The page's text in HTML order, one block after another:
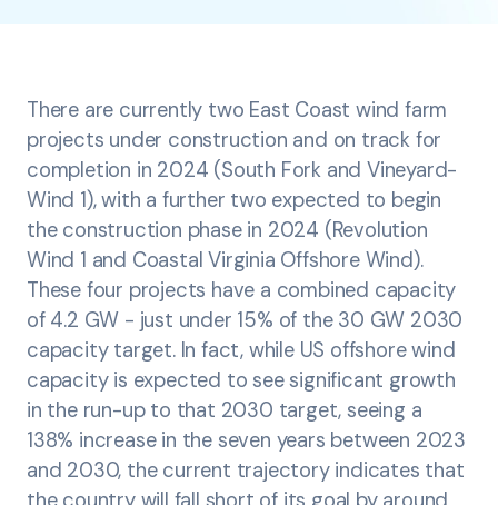
There are currently two East Coast wind farm
projects under construction and on track for
completion in 2024 (South Fork and Vineyard-
Wind 1), with a further two expected to begin
the construction phase in 2024 (Revolution
Wind 1 and Coastal Virginia Offshore Wind).
These four projects have a combined capacity
of 4.2 GW - just under 15% of the 30 GW 2030
capacity target. In fact, while US offshore wind
capacity is expected to see significant growth
in the run-up to that 2030 target, seeing a
138% increase in the seven years between 2023
and 2030, the current trajectory indicates that